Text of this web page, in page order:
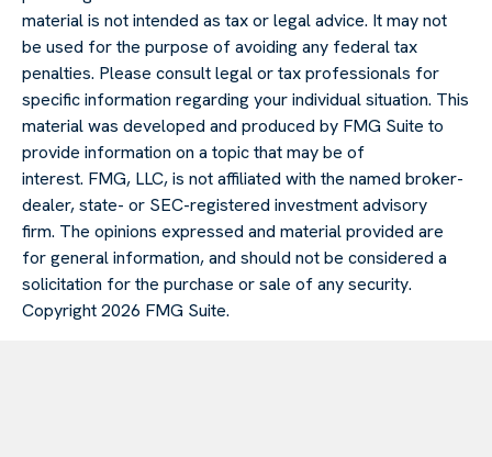
material is not intended as tax or legal advice. It may not
be used for the purpose of avoiding any federal tax
penalties. Please consult legal or tax professionals for
specific information regarding your individual situation. This
material was developed and produced by FMG Suite to
provide information on a topic that may be of
interest. FMG, LLC, is not affiliated with the named broker-
dealer, state- or SEC-registered investment advisory
firm. The opinions expressed and material provided are
for general information, and should not be considered a
solicitation for the purchase or sale of any security.
Copyright2026 FMG Suite.